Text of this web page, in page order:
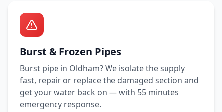
Burst & Frozen Pipes
Burst pipe in Oldham? We isolate the supply
fast, repair or replace the damaged section and
get your water back on — with 55 minutes
emergency response.